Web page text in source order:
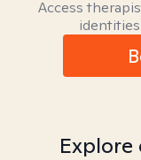
Access